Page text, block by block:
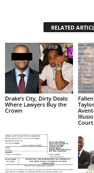
RELATED
Drake’s City, Dirty Deals:
Where Lawyers Buy the
Crown
Court